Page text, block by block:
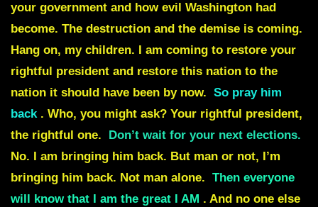
your government and how evil Washington had
become. The destruction and the demise is coming.
Hang on, my children. I am coming to restore your
rightful president and restore this nation to the
nation it should have been by now. So pray him
back . Who, you might ask? Your rightful president,
the rightful one.
Don’t wait for your next elections.
No. I am bringing him back. But man or not, I’m
bringing him back. Not man alone. Then everyone
will know that I am the great I AM . And no one else